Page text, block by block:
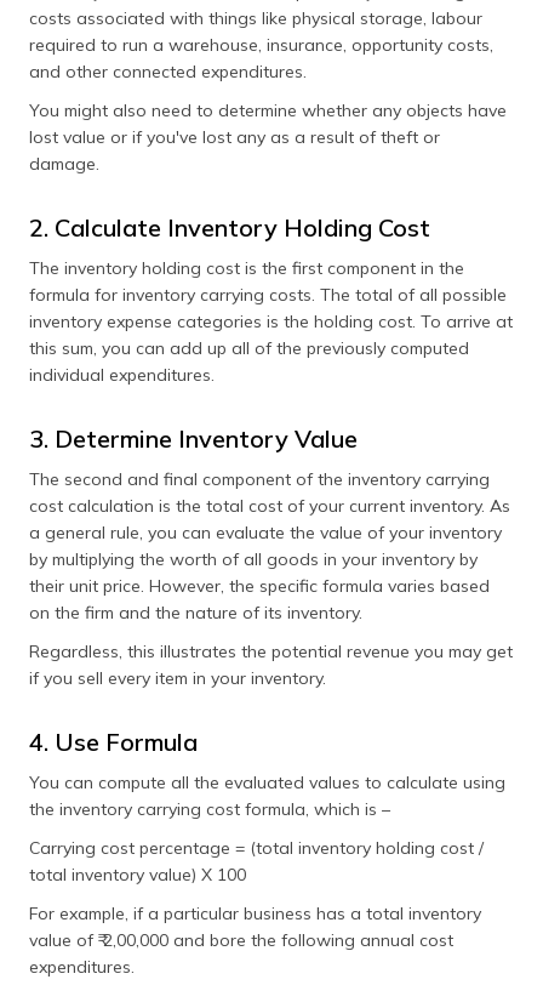
costs associated with things like physical storage, labour
required to run a warehouse, insurance, opportunity costs,
and other connected expenditures.
You might also need to determine whether any objects have
lost value or if you've lost any as a result of theft or
damage.
2. Calculate Inventory Holding Cost
The inventory holding cost is the first component in the
formula for inventory carrying costs. The total of all possible
inventory expense categories is the holding cost. To arrive at
this sum, you can add up all of the previously computed
individual expenditures.
3. Determine Inventory Value
The second and final component of the inventory carrying
cost calculation is the total cost of your current inventory. As
a general rule, you can evaluate the value of your inventory
by multiplying the worth of all goods in your inventory by
their unit price. However, the specific formula varies based
on the firm and the nature of its inventory.
Regardless, this illustrates the potential revenue you may get
if you sell every item in your inventory.
4. Use Formula
You can compute all the evaluated values to calculate using
the inventory carrying cost formula, which is –
Carrying cost percentage = (total inventory holding cost /
total inventory value) X 100
For example, if a particular business has a total inventory
value of ₹ 2,00,000 and bore the following annual cost
expenditures.